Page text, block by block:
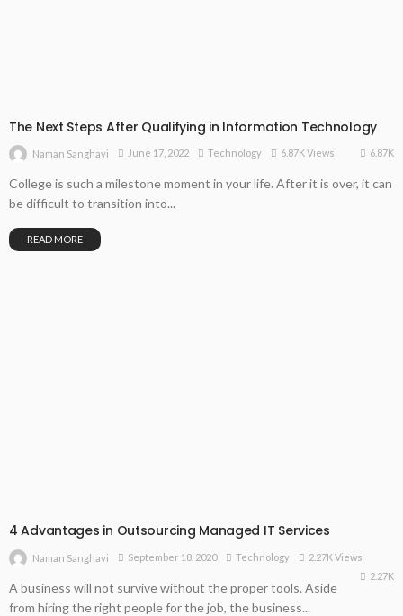
The Next Steps After Qualifying in Information Technology
Naman Sanghavi June 17, 2022 Technology 6.87K Views 6.87K
College is such a milestone moment in your life. After it is over, it can
be difficult to transition into...
READ MORE
4 Advantages in Outsourcing Managed IT Services
Naman Sanghavi September 18, 2020 Technology
2.27K Views
2.27K
A business will not survive without the proper tools. Aside
from hiring the right people for the job, the business...